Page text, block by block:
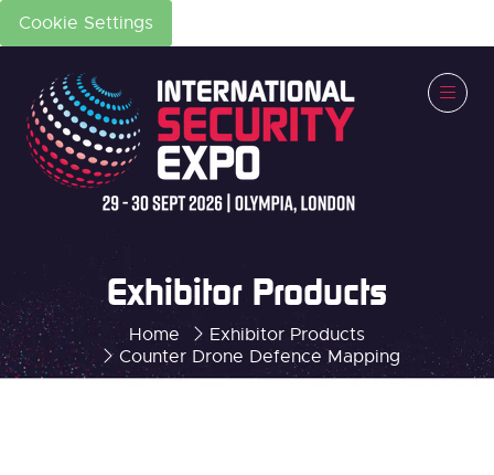
Cookie Settings
Home
Exhibitor Products
Counter Drone Defence Mapping
Exhibitor Products